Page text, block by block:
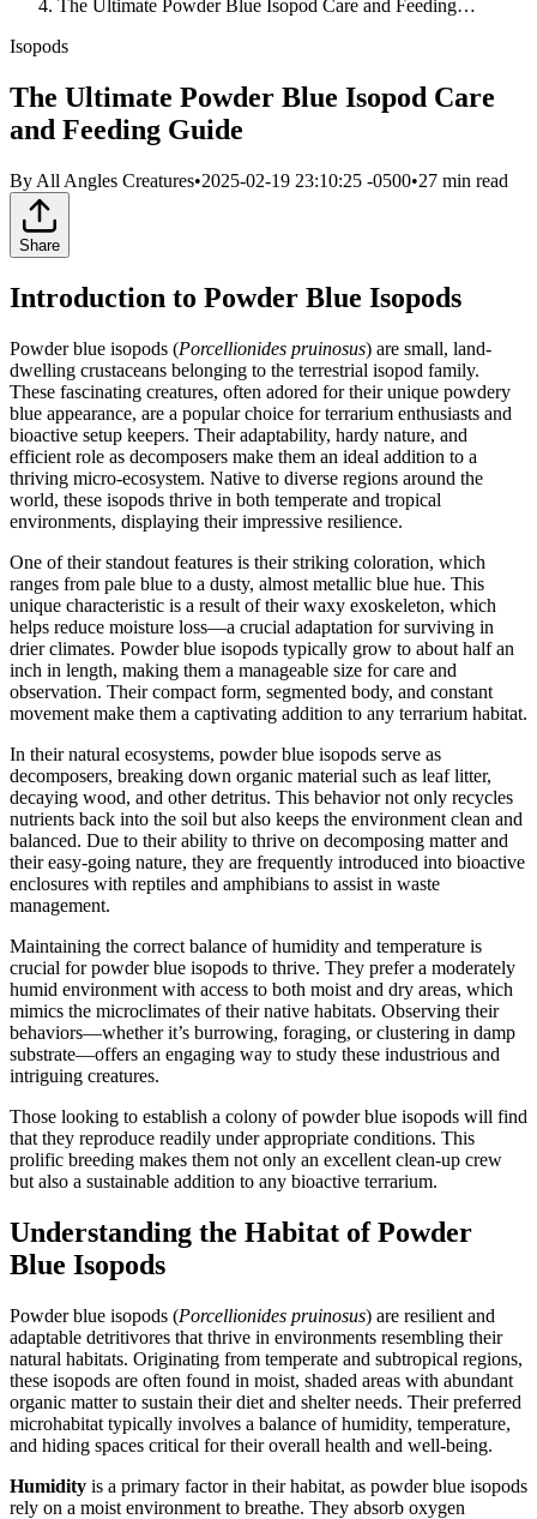
The Ultimate Powder Blue Isopod Care and Feeding…
Isopods
The Ultimate Powder Blue Isopod Care
and Feeding Guide
By All Angles Creatures•2025-02-19 23:10:25 -0500•27 min read
Share
Introduction to Powder Blue Isopods
Powder blue isopods (Porcellionides pruinosus) are small, land-
dwelling crustaceans belonging to the terrestrial isopod family.
These fascinating creatures, often adored for their unique powdery
blue appearance, are a popular choice for terrarium enthusiasts and
bioactive setup keepers. Their adaptability, hardy nature, and
efficient role as decomposers make them an ideal addition to a
thriving micro-ecosystem. Native to diverse regions around the
world, these isopods thrive in both temperate and tropical
environments, displaying their impressive resilience.
One of their standout features is their striking coloration, which
ranges from pale blue to a dusty, almost metallic blue hue. This
unique characteristic is a result of their waxy exoskeleton, which
helps reduce moisture loss—a crucial adaptation for surviving in
drier climates. Powder blue isopods typically grow to about half an
inch in length, making them a manageable size for care and
observation. Their compact form, segmented body, and constant
movement make them a captivating addition to any terrarium habitat.
In their natural ecosystems, powder blue isopods serve as
decomposers, breaking down organic material such as leaf litter,
decaying wood, and other detritus. This behavior not only recycles
nutrients back into the soil but also keeps the environment clean and
balanced. Due to their ability to thrive on decomposing matter and
their easy-going nature, they are frequently introduced into bioactive
enclosures with reptiles and amphibians to assist in waste
management.
Maintaining the correct balance of humidity and temperature is
crucial for powder blue isopods to thrive. They prefer a moderately
humid environment with access to both moist and dry areas, which
mimics the microclimates of their native habitats. Observing their
behaviors—whether it’s burrowing, foraging, or clustering in damp
substrate—offers an engaging way to study these industrious and
intriguing creatures.
Those looking to establish a colony of powder blue isopods will find
that they reproduce readily under appropriate conditions. This
prolific breeding makes them not only an excellent clean-up crew
but also a sustainable addition to any bioactive terrarium.
Understanding the Habitat of Powder
Blue Isopods
Powder blue isopods (Porcellionides pruinosus) are resilient and
adaptable detritivores that thrive in environments resembling their
natural habitats. Originating from temperate and subtropical regions,
these isopods are often found in moist, shaded areas with abundant
organic matter to sustain their diet and shelter needs. Their preferred
microhabitat typically involves a balance of humidity, temperature,
and hiding spaces critical for their overall health and well-being.
Humidity is a primary factor in their habitat, as powder blue isopods
rely on a moist environment to breathe. They absorb oxygen